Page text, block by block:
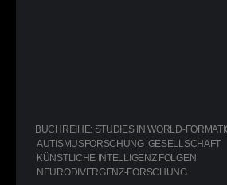
BUCHREIHE: STUDIES IN WORLD-
AUTISMUSFORSCHUNG GESELLSCHAFT
KÜNSTLICHE INTELLIGENZ FOLGEN
NEURODIVERGENZ-FORSCHUNG